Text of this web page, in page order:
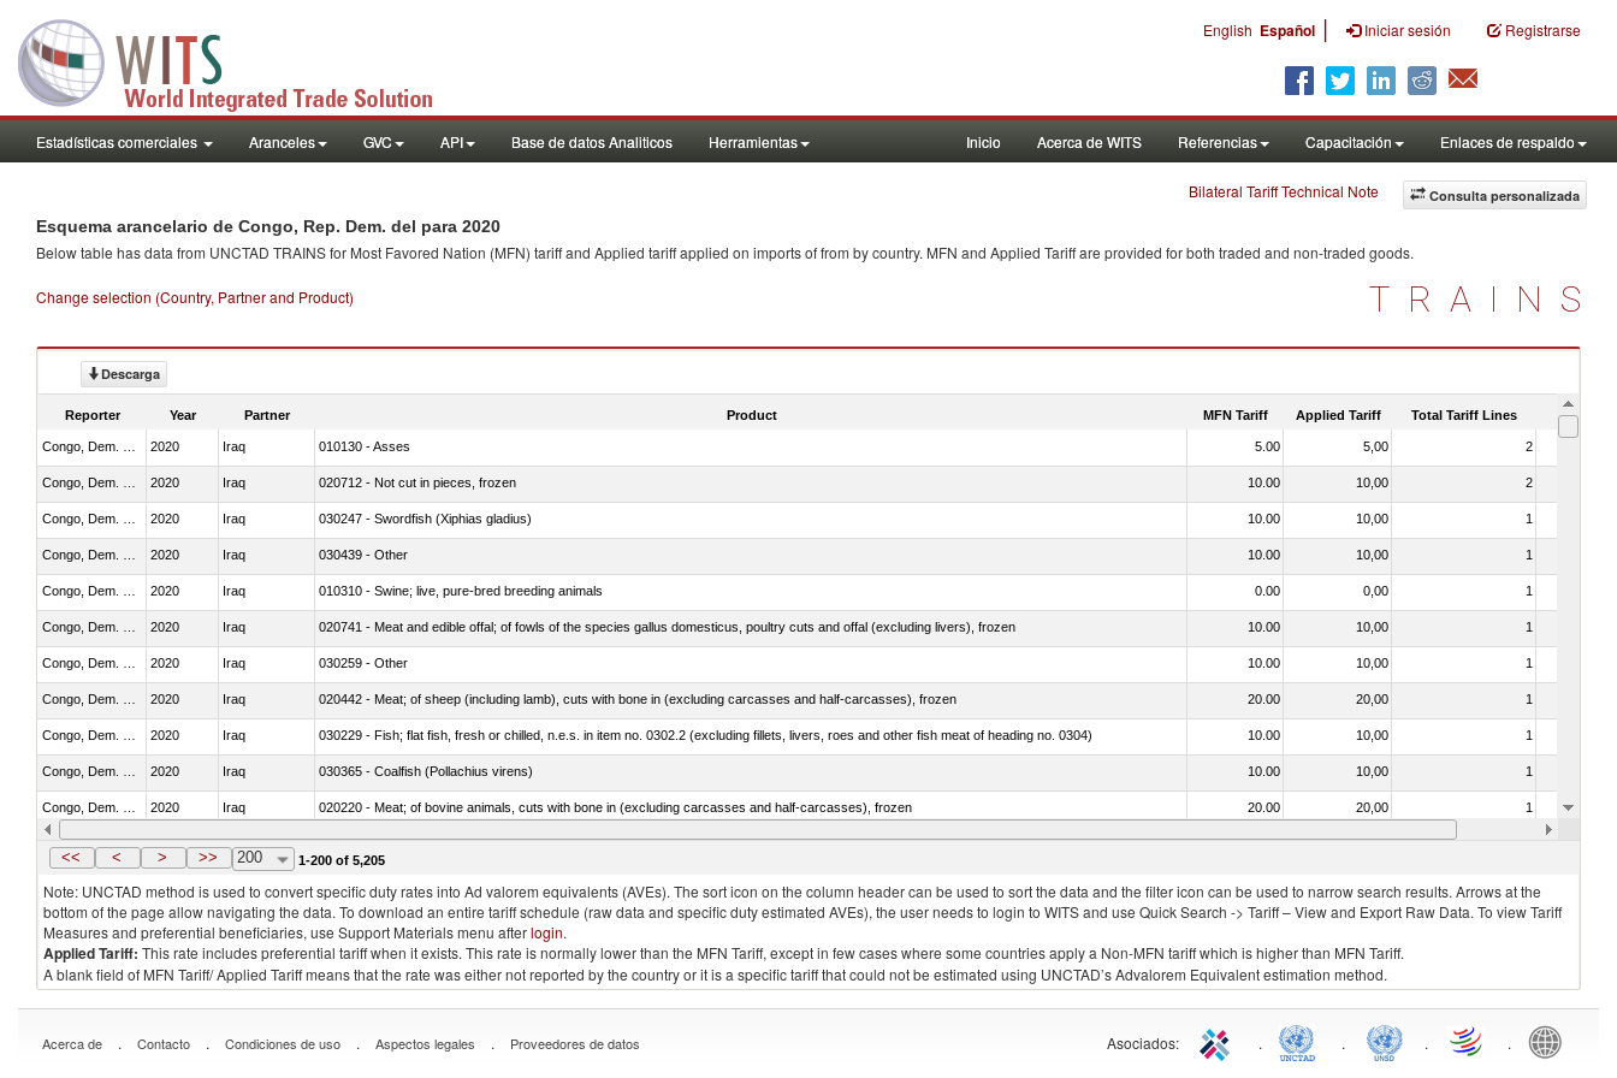
English Español | Iniciar sesión Registrarse
Estadísticas comerciales Aranceles GVC API Base de datos Analiticos Herramientas Inicio Acerca de WITS Referencias Capacitación Enlaces de respaldo
Consulta personalizada
Bilateral Tariff Technical Note
Esquema arancelario de Congo, Rep. Dem. del para 2020
Below table has data from UNCTAD TRAINS for Most Favored Nation (MFN) tariff and Applied tariff applied on imports offrom by country. MFN and Applied Tariff are provided for both traded and non-traded goods.
Change selection (Country, Partner and Product) TRAINS
Descarga
Reporter Year Partner Product MFN Tariff Applied Tariff Total Tariff Lines Is
2020 Iraq 010130 - Asses 5.00 5,00 2
2020 Iraq 020712 - Not cut in pieces, frozen 10.00 10,00 2
2020 Iraq 030247 - Swordfish (Xiphias gladius) 10.00 10,00 1
2020 Iraq 030439 - Other 10.00 10,00 1
2020 Iraq 010310 - Swine; live, pure-bred breeding animals 0.00 0,00 1
2020 Iraq 020741 - Meat and edible offal; of fowls of the species gallus domesticus, poultry cuts and offal (excluding livers), frozen 10.00 10,00 1
2020 Iraq 030259 - Other 10.00 10,00 1
2020 Iraq 020442 - Meat; of sheep (including lamb), cuts with bone in (excluding carcasses and half-carcasses), frozen 20.00 20,00 1
2020 Iraq 030229 - Fish; flat fish, fresh or chilled, n.e.s. in item no. 0302.2 (excluding fillets, livers, roes and other fish meat of heading no. 0304) 10.00 10,00 1
2020 Iraq 030365 - Coalfish (Pollachius virens) 10.00 10,00 1
2020 Iraq 020220 - Meat; of bovine animals, cuts with bone in (excluding carcasses and half-carcasses), frozen 20.00 20,00 1
Congo, Dem. Rep. 2020 Iraq 030191 - Fish; live, trout (salmo trutta, salmo gairdneri, salmo clarki, salmo aguabonita, salmo gilae) 20.00 20,00
<< < > >> 200 1-200 of 5,205
Note: UNCTAD method is used to convert specific duty rates into Ad valorem equivalents (AVEs). The sort icon on the column header can be used to sort the data and the filter icon can be used to narrow search results. Arrows at the
bottom of the page allow navigating the data. To download an entire tariff schedule (raw data and specific duty estimated AVEs), the user needs to login to WITS and use Quick Search -> Tariff – View and Export Raw Data. To view Tariff
Measures and preferential beneficiaries, use Support Materials menu afterlogin.
Applied Tariff: This rate includes preferential tariff when it exists. This rate is normally lower than the MFN Tariff, except in few cases where some countries apply a Non-MFN tariff which is higher than MFN Tariff.
A blank field of MFN Tariff/ Applied Tariff means that the rate was either not reported by the country or it is a specific tariff that could not be estimated using UNCTAD’s Advalorem Equivalent estimation method.
Acerca de . Contacto . Condiciones de uso . Aspectos legales . Proveedores de datos Asociados: . . . .